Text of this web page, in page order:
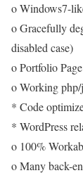
o Windows7-
o Gracefully
disabled case)
o Portfolio
o Working
* Code
* WordPress
o 100%
o Many back-